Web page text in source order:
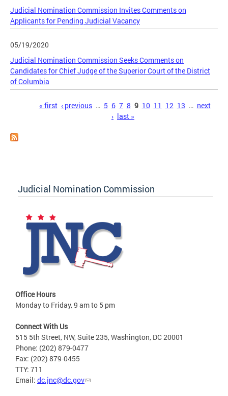
Judicial Nomination Commission Invites Comments on
Applicants for Pending Judicial Vacancy
05/19/2020
Judicial Nomination Commission Seeks Comments on
Candidates for Chief Judge of the Superior Court of the District
of Columbia
« first ‹ previous … 5 6 7 8 9 10 11 12 13 … next
› last »
Judicial Nomination Commission
Office Hours
Monday to Friday, 9 am to 5 pm
Connect With Us
515 5th Street, NW, Suite 235, Washington, DC 20001
Phone: (202) 879-0477
Fax: (202) 879-0455
TTY: 711
Email: dc.jnc@dc.gov